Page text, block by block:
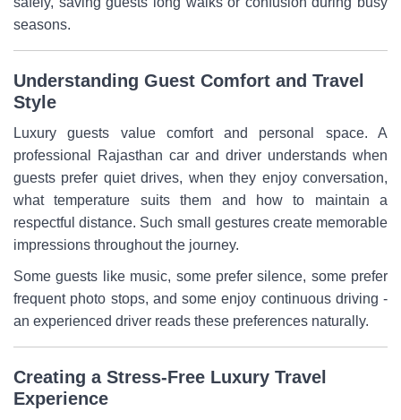
seasons.
Understanding Guest Comfort and Travel
Style
Luxury guests value comfort and personal space. A
professional Rajasthan car and driver understands when
guests prefer quiet drives, when they enjoy conversation,
what temperature suits them and how to maintain a
respectful distance. Such small gestures create memorable
impressions throughout the journey.
Some guests like music, some prefer silence, some prefer
frequent photo stops, and some enjoy continuous driving -
an experienced driver reads these preferences naturally.
Creating a Stress-Free Luxury Travel
Experience